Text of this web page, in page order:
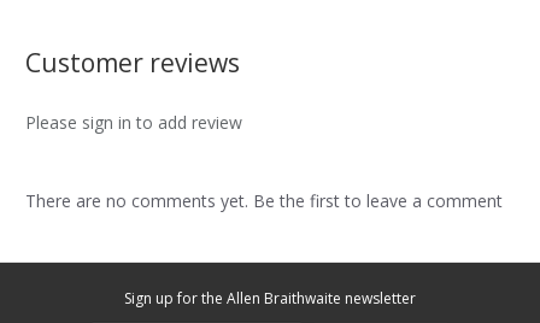
Customer reviews
Please sign in to add review
There are no comments yet. Be the first to leave a comment
Sign up for the Allen Braithwaite newsletter